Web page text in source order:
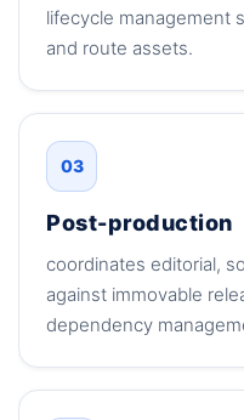
lifecycle management
and route assets.
03
Post-production
coordinates editorial,
against immovable
dependency